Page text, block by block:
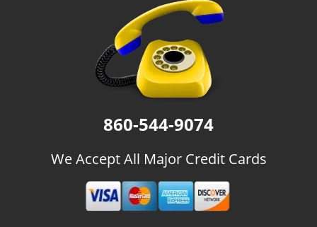
860-544-9074
We Accept All Major Credit Cards